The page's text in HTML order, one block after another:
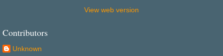
View web version
Contributors
Unknown